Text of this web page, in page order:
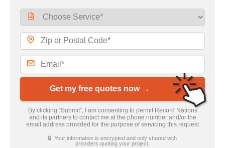
Get my free quotes now →
By clicking “Submit”, I am consenting to permit Record Nations
and its partners to contact me at the phone number and/or the
email address provided for the purpose of servicing this request
🔒 Your information is encrypted and only shared with
providers quoting your project.